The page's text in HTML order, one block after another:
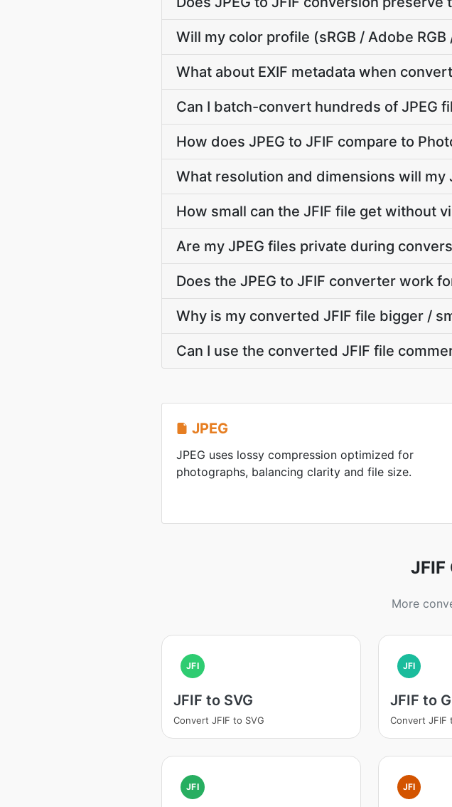
Will my color profile (sRGB / Adobe
What about EXIF metadata when
Can I batch-convert hundreds of JPEG
How does JPEG to JFIF compare to
What resolution and dimensions will my
How small can the JFIF file get without
Are my JPEG files private during
Does the JPEG to JFIF converter work
Why is my converted JFIF file bigger /
Can I use the converted JFIF file
JPEG
JPEG uses lossy compression optimized for
photographs, balancing clarity and file size.
More
JFI
JFIF to SVG
Convert JFIF to SVG
JFI
JFIF to
Convert JFIF
JFI JFI